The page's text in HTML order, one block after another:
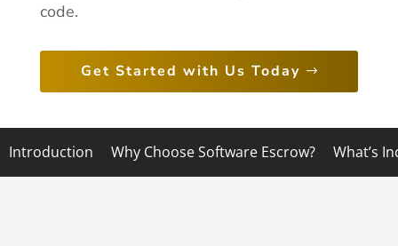
code.
Get Started with Us Today
Introduction Why Choose Software Escrow? What’s